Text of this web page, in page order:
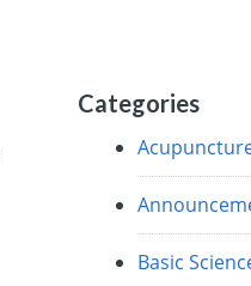
Categories
Basic